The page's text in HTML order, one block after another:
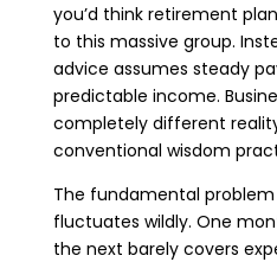
you’d think retirement
to this massive group.
advice assumes steady
predictable income.
completely different
conventional wisdom
The fundamental
fluctuates wildly. One
the next barely covers